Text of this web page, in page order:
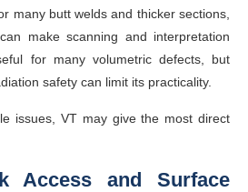
many butt welds and thicker sections,
make scanning and interpretation
for many volumetric defects, but
safety can limit its practicality.
issues, VT may give the most direct
Access and Surface